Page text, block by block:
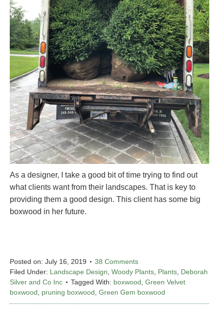
As a designer, I take a good bit of time trying to find out
what clients want from their landscapes. That is key to
providing them a good design. This client has some big
boxwood in her future.
Posted on: July 16, 2019
38 Comments
Filed Under: Landscape Design, Woody Plants, Plants, Deborah
Silver and Co Inc
Tagged With: boxwood, Green Velvet
boxwood, pruning boxwood, Green Gem boxwood